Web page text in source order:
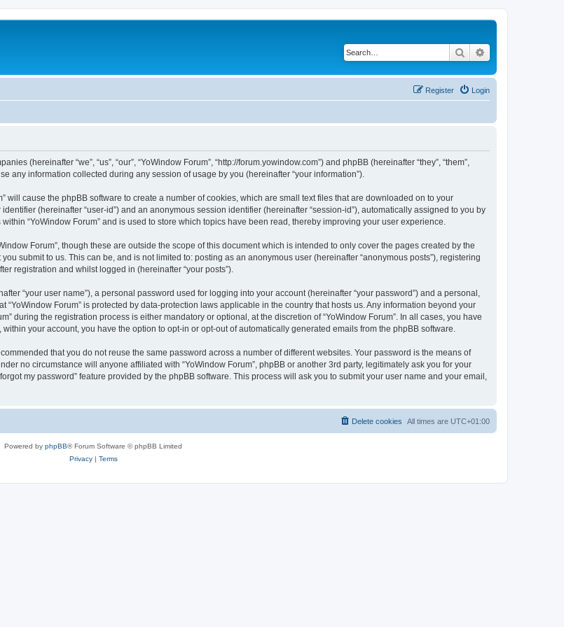
Search
Login
Register
(hereinafter “we”, “us”, “our”, “YoWindow Forum”, “http://forum.yowindow.com”) and phpBB (hereinafter “they”, “them”,
any information collected during any session of usage by you (hereinafter “your information”).
will cause the phpBB software to create a number of cookies, which are small text files that are downloaded on to your
(hereinafter “user-id”) and an anonymous session identifier (hereinafter “session-id”), automatically assigned to you by
“YoWindow Forum” and is used to store which topics have been read, thereby improving your user experience.
Forum”, though these are outside the scope of this document which is intended to only cover the pages created by the
submit to us. This can be, and is not limited to: posting as an anonymous user (hereinafter “anonymous posts”), registering
registration and whilst logged in (hereinafter “your posts”).
“your user name”), a personal password used for logging into your account (hereinafter “your password”) and a personal,
Forum” is protected by data-protection laws applicable in the country that hosts us. Any information beyond your
during the registration process is either mandatory or optional, at the discretion of “YoWindow Forum”. In all cases, you have
your account, you have the option to opt-in or opt-out of automatically generated emails from the phpBB software.
that you do not reuse the same password across a number of different websites. Your password is the means of
no circumstance will anyone affiliated with “YoWindow Forum”, phpBB or another 3rd party, legitimately ask you for your
my password” feature provided by the phpBB software. This process will ask you to submit your user name and your email,
All times are UTC+01:00
Delete cookies
Powered by phpBB® Forum Software © phpBB Limited
Privacy| Terms